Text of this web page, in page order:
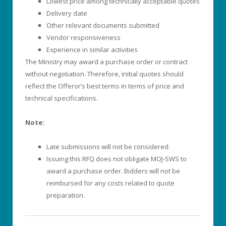
Delivery date
Other relevant documents submitted
Vendor responsiveness
Experience in similar activities
The Ministry may award a purchase order or contract
without negotiation. Therefore, initial quotes should
reflect the Offeror’s best terms in terms of price and
technical specifications.
Note:
Late submissions will not be considered.
Issuing this RFQ does not obligate MOJ-SWS to
award a purchase order. Bidders will not be
reimbursed for any costs related to quote
preparation.